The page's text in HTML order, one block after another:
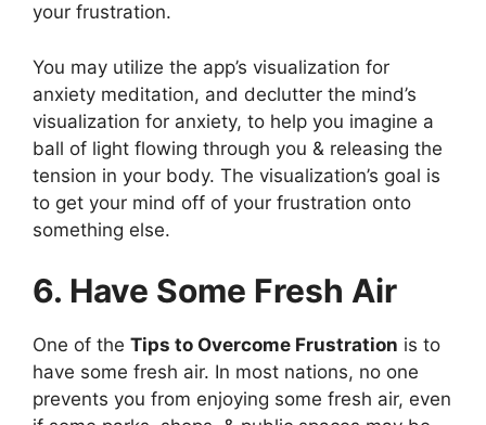
your frustration.
You may utilize the app’s visualization for
anxiety meditation, and declutter the mind’s
visualization for anxiety, to help you imagine a
ball of light flowing through you & releasing the
tension in your body. The visualization’s goal is
to get your mind off of your frustration onto
something else.
6. Have Some Fresh Air
One of the Tips to Overcome Frustration is to
have some fresh air. In most nations, no one
prevents you from enjoying some fresh air, even